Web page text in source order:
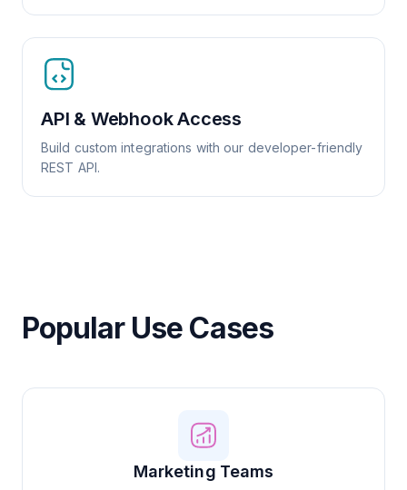
API & Webhook Access
Build custom integrations with our developer-friendly
REST API.
Popular Use Cases
Marketing Teams